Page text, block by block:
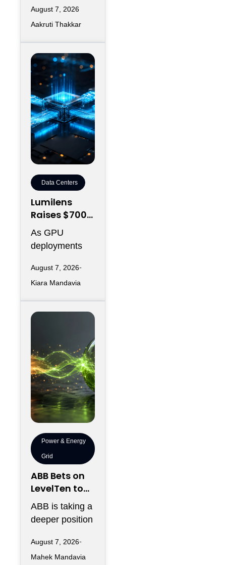
August 7, 2026
Aakruti Thakkar
Data Centers
Lumilens
Raises $700M
to Reinvent
Data Center
Connectivity
As GPU
deployments
moving data
efficiently
between
thousands of
August 7, 2026
Kiara Mandavia
Power & Energy
Grid
ABB Bets on
LevelTen to
Reshape
Clean
Procurement
ABB is taking a
deeper position
changing clean
power market
August 7, 2026
Mahek Mandavia